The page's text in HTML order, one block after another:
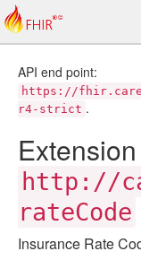
API end point:
https://
r4-strict .
Extension
http://
rateCode
Insurance Rate